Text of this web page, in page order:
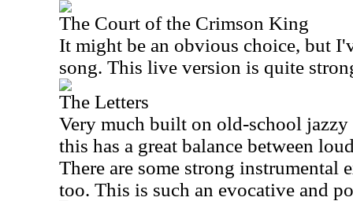
The Court of the Crimson King
It might be an obvious choice, but
song. This live version is quite
The Letters
Very much built on old-school
this has a great balance between
There are some strong
too. This is such an evocative and